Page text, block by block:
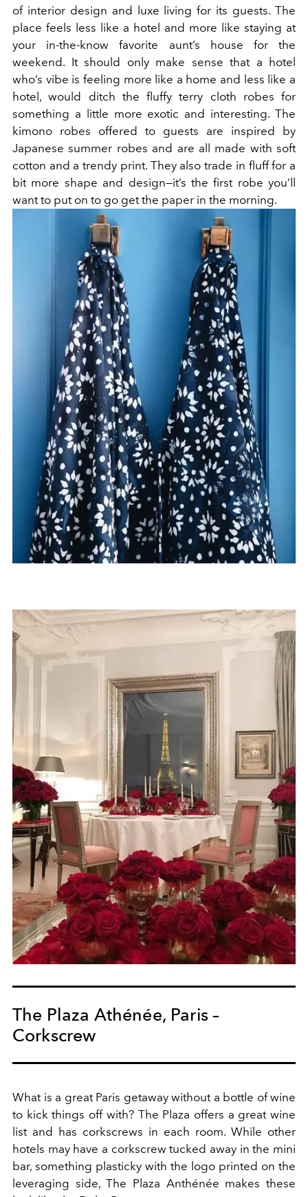
of interior design and luxe living for its guests. The
place feels less like a hotel and more like staying at
your in-the-know favorite aunt’s house for the
weekend. It should only make sense that a hotel
who’s vibe is feeling more like a home and less like a
hotel, would ditch the fluffy terry cloth robes for
something a little more exotic and interesting. The
kimono robes offered to guests are inspired by
Japanese summer robes and are all made with soft
cotton and a trendy print. They also trade in fluff for a
bit more shape and design—it’s the first robe you’ll
want to put on to go get the paper in the morning.
The Plaza Athénée, Paris –
Corkscrew
What is a great Paris getaway without a bottle of wine
to kick things off with? The Plaza offers a great wine
list and has corkscrews in each room. While other
hotels may have a corkscrew tucked away in the mini
bar, something plasticky with the logo printed on the
leveraging side, The Plaza Anthénée makes these